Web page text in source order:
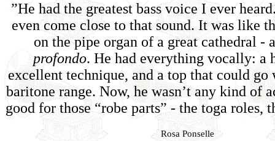
”He had the greatest bass voice I ever
even come close to that sound. It was like
on the pipe organ of a great cathedral -
profondo. He had everything vocally: a
excellent technique, and a top that could go
baritone range. Now, he wasn’t any kind of
good for those “robe parts” - the toga roles,
Rosa Ponselle